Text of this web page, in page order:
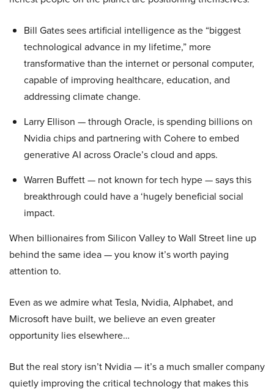
Bill Gates sees artificial intelligence as the “biggest
technological advance in my lifetime,” more
transformative than the internet or personal computer,
capable of improving healthcare, education, and
addressing climate change.
Larry Ellison — through Oracle, is spending billions on
Nvidia chips and partnering with Cohere to embed
generative AI across Oracle’s cloud and apps.
Warren Buffett — not known for tech hype — says this
breakthrough could have a ‘hugely beneficial social
impact.
When billionaires from Silicon Valley to Wall Street line up
behind the same idea — you know it’s worth paying
attention to.
Even as we admire what Tesla, Nvidia, Alphabet, and
Microsoft have built, we believe an even greater
opportunity lies elsewhere…
But the real story isn’t Nvidia — it’s a much smaller company
quietly improving the critical technology that makes this